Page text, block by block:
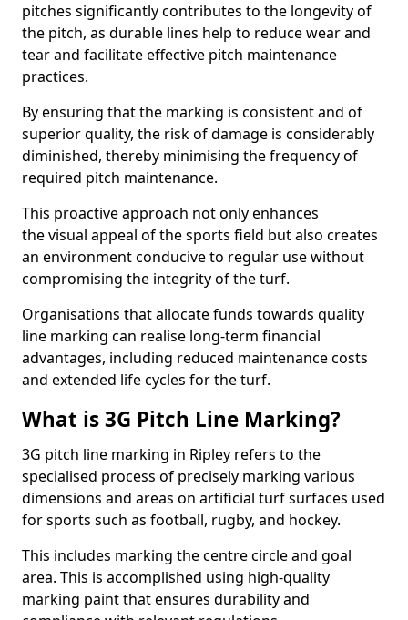
pitches significantly contributes to the longevity of
the pitch, as durable lines help to reduce wear and
tear and facilitate effective pitch maintenance
practices.
By ensuring that the marking is consistent and of
superior quality, the risk of damage is considerably
diminished, thereby minimising the frequency of
required pitch maintenance.
This proactive approach not only enhances
the visual appeal of the sports field but also creates
an environment conducive to regular use without
compromising the integrity of the turf.
Organisations that allocate funds towards quality
line marking can realise long-term financial
advantages, including reduced maintenance costs
and extended life cycles for the turf.
What is 3G Pitch Line Marking?
3G pitch line marking in Ripley refers to the
specialised process of precisely marking various
dimensions and areas on artificial turf surfaces used
for sports such as football, rugby, and hockey.
This includes marking the centre circle and goal
area. This is accomplished using high-quality
marking paint that ensures durability and